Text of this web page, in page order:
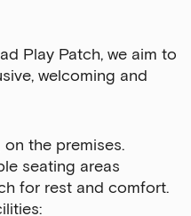
Play Patch, we aim to
welcoming and
the premises.
seating areas
for rest and comfort.